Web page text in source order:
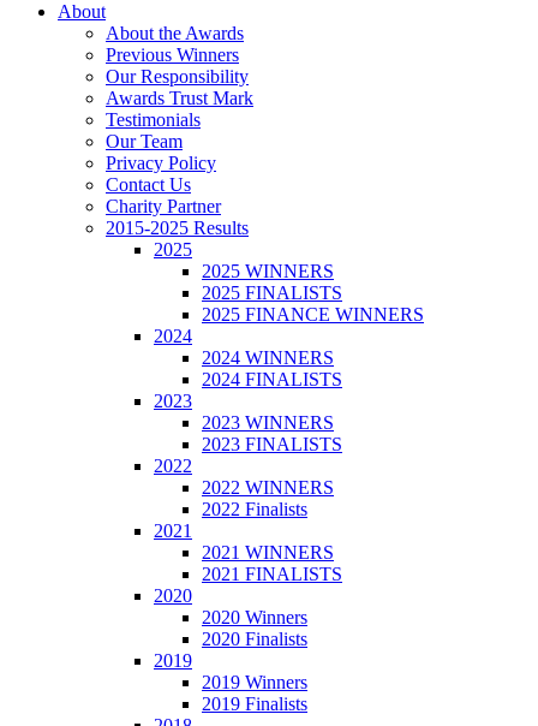
About
About the Awards
Previous Winners
Our Responsibility
Awards Trust Mark
Testimonials
Our Team
Privacy Policy
Contact Us
Charity Partner
2015-2025 Results
2025
2025 WINNERS
2025 FINALISTS
2025 FINANCE WINNERS
2024
2024 WINNERS
2024 FINALISTS
2023
2023 WINNERS
2023 FINALISTS
2022
2022 WINNERS
2022 Finalists
2021
2021 WINNERS
2021 FINALISTS
2020
2020 Winners
2020 Finalists
2019
2019 Winners
2019 Finalists